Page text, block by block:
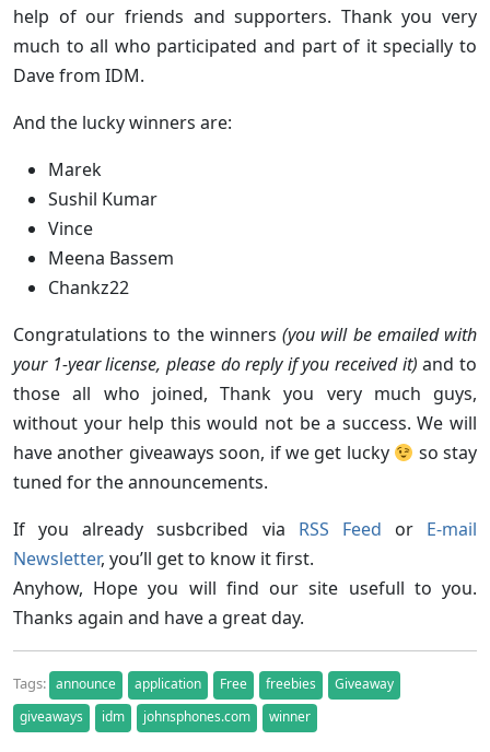
help of our friends and supporters. Thank you very
much to all who participated and part of it specially to
Dave from IDM.
And the lucky winners are:
Marek
Sushil Kumar
Vince
Meena Bassem
Chankz22
Congratulations to the winners (you will be emailed with
your 1-year license, please do reply if you received it) and to
those all who joined, Thank you very much guys,
without your help this would not be a success. We will
have another giveaways soon, if we get lucky
so stay
tuned for the announcements.
If you already susbcribed via RSS Feed or E-mail
Newsletter, you’ll get to know it first.
Anyhow, Hope you will find our site usefull to you.
Thanks again and have a great day.
Tags: announce application Free freebies
Giveaway
giveaways
idm johnsphones.com winner